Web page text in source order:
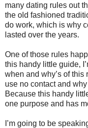
many dating rules out
the old fashioned
do work, which is why
lasted over the years.
One of those rules
this handy little guide,
when and why’s of
use no contact and
Because this handy
one purpose and has
I’m going to be